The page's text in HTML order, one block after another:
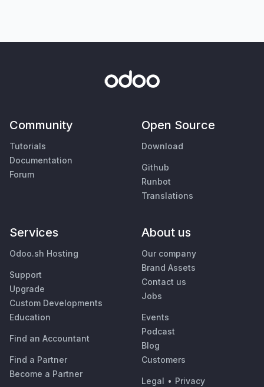
Community
Tutorials
Documentation
Forum
Open Source
Download
Github
Runbot
Translations
Services
Odoo.sh Hosting
Support
Upgrade
Custom Developments
Education
Find an Accountant
Find a Partner
Become a Partner
About us
Our company
Brand Assets
Contact us
Jobs
Events
Podcast
Blog
Customers
Legal • Privacy